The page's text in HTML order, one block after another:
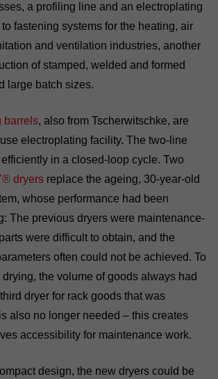
a profiling line and an electroplating
fastening systems for the heating, air
and ventilation industries, another
of stamped, welded and formed
large batch sizes.
barrels, also from Tscherwitschke, are
electroplating facility. The two-line
in a closed-loop cycle. Two
dryers replace the ageing, 30-year-old
whose performance had been
The previous dryers were maintenance-
were difficult to obtain, and the
often could not be achieved. To
the volume of goods always had
dryer for rack goods that was
also no longer needed – this creates
accessibility for maintenance work.
design, the new dryers could be